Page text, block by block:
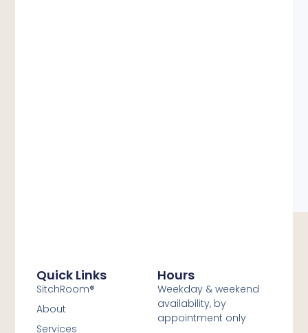
Hours
Weekday & weekend
availability, by
appointment only
Quick Links
SitchRoom®
About
Services